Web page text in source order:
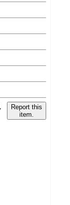
Report this
item.